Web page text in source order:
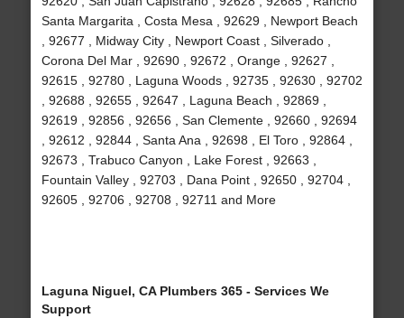
Santa Margarita , Costa Mesa , 92629 , Newport Beach
, 92677 , Midway City , Newport Coast , Silverado ,
Corona Del Mar , 92690 , 92672 , Orange , 92627 ,
92615 , 92780 , Laguna Woods , 92735 , 92630 , 92702
, 92688 , 92655 , 92647 , Laguna Beach , 92869 ,
92619 , 92856 , 92656 , San Clemente , 92660 , 92694
, 92612 , 92844 , Santa Ana , 92698 , El Toro , 92864 ,
92673 , Trabuco Canyon , Lake Forest , 92663 ,
Fountain Valley , 92703 , Dana Point , 92650 , 92704 ,
92605 , 92706 , 92708 , 92711 and More
Laguna Niguel, CA Plumbers 365 - Services We
Support